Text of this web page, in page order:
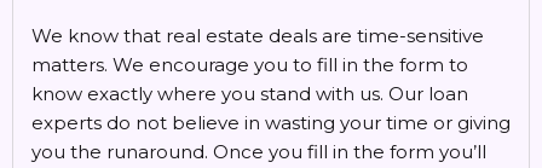
We know that real estate deals are time-sensitive
matters. We encourage you to fill in the form to
know exactly where you stand with us. Our loan
experts do not believe in wasting your time or giving
you the runaround. Once you fill in the form you’ll